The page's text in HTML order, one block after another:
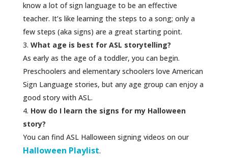
know a lot of sign language to be an effective
teacher. It’s like learning the steps to a song; only a
few steps (aka signs) are a great starting point.
What age is best for ASL storytelling?
As early as the age of a toddler, you can begin.
Preschoolers and elementary schoolers love American
Sign Language stories, but any age group can enjoy a
good story with ASL.
How do I learn the signs for my Halloween
story?
You can find ASL Halloween signing videos on our
Halloween Playlist.